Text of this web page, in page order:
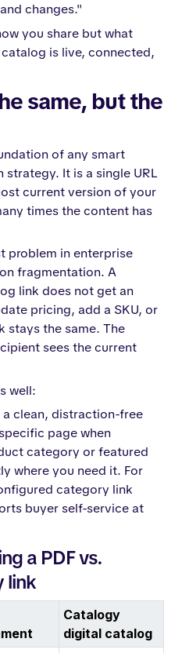
changes."
you share but what
is live, connected,
same, but the
of any smart
It is a single URL
current version of your
times the content has
problem in enterprise
fragmentation. A
link does not get an
pricing, add a SKU, or
stays the same. The
sees the current
well:
clean, distraction-free
page when
category or featured
where you need it. For
category link
buyer self-service at
a PDF vs.
link
Catalogy
digital catalog